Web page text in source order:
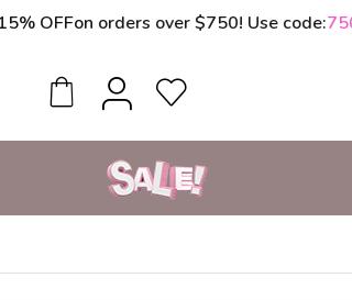
on orders over $750! Use code:750ns